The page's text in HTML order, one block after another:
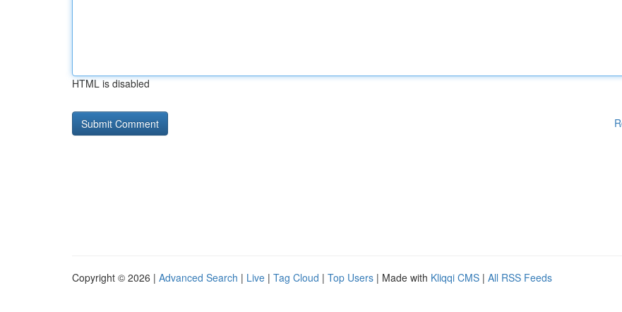
HTML is disabled
Copyright © 2026 | Advanced Search | Live | Tag Cloud | Top Users | Made with Kliqqi CMS | All RSS Feeds